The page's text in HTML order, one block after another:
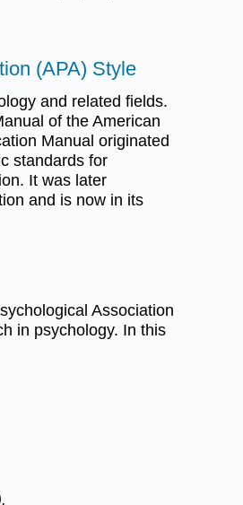
(APA) Style
and related fields.
of the American
Manual originated
standards for
It was later
and is now in its
Association
in psychology. In this